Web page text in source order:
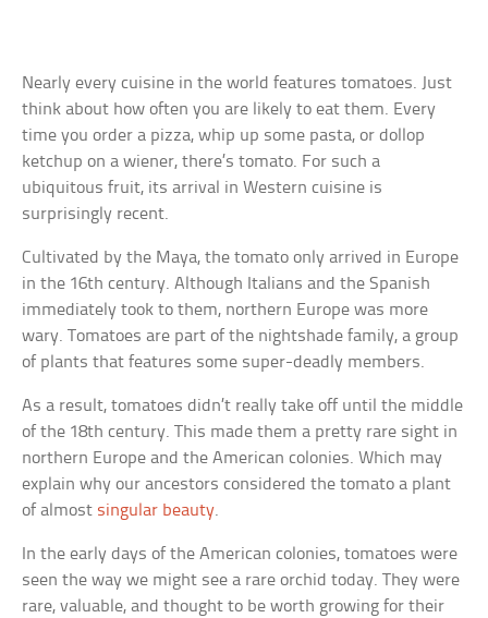
Nearly every cuisine in the world features tomatoes. Just
think about how often you are likely to eat them. Every
time you order a pizza, whip up some pasta, or dollop
ketchup on a wiener, there’s tomato. For such a
ubiquitous fruit, its arrival in Western cuisine is
surprisingly recent.
Cultivated by the Maya, the tomato only arrived in Europe
in the 16th century. Although Italians and the Spanish
immediately took to them, northern Europe was more
wary. Tomatoes are part of the nightshade family, a group
of plants that features some super-deadly members.
As a result, tomatoes didn’t really take off until the middle
of the 18th century. This made them a pretty rare sight in
northern Europe and the American colonies. Which may
explain why our ancestors considered the tomato a plant
of almost singular beauty.
In the early days of the American colonies, tomatoes were
seen the way we might see a rare orchid today. They were
rare, valuable, and thought to be worth growing for their